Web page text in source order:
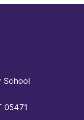
School
05471